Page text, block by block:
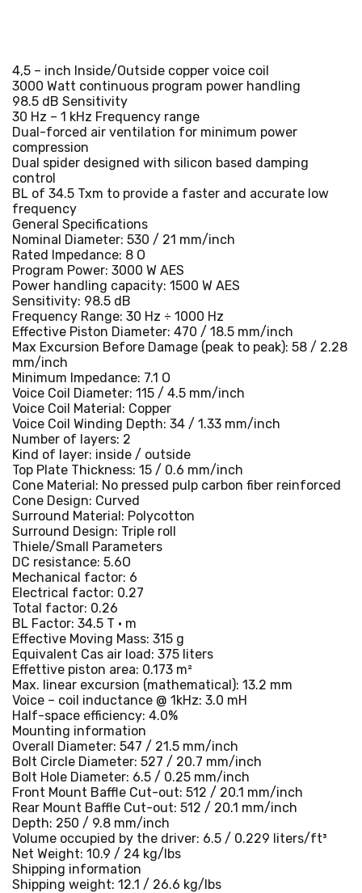
4,5 – inch Inside/Outside copper voice coil
3000 Watt continuous program power handling
98.5 dB Sensitivity
30 Hz – 1 kHz Frequency range
Dual-forced air ventilation for minimum power
compression
Dual spider designed with silicon based damping
control
BL of 34.5 Txm to provide a faster and accurate low
frequency
General Specifications
Nominal Diameter: 530 / 21 mm/inch
Rated Impedance: 8 O
Program Power: 3000 W AES
Power handling capacity: 1500 W AES
Sensitivity: 98.5 dB
Frequency Range: 30 Hz ÷ 1000 Hz
Effective Piston Diameter: 470 / 18.5 mm/inch
Max Excursion Before Damage (peak to peak): 58 / 2.28
mm/inch
Minimum Impedance: 7.1 O
Voice Coil Diameter: 115 / 4.5 mm/inch
Voice Coil Material: Copper
Voice Coil Winding Depth: 34 / 1.33 mm/inch
Number of layers: 2
Kind of layer: inside / outside
Top Plate Thickness: 15 / 0.6 mm/inch
Cone Material: No pressed pulp carbon fiber reinforced
Cone Design: Curved
Surround Material: Polycotton
Surround Design: Triple roll
Thiele/Small Parameters
DC resistance: 5.6O
Mechanical factor: 6
Electrical factor: 0.27
Total factor: 0.26
BL Factor: 34.5 T · m
Effective Moving Mass: 315 g
Equivalent Cas air load: 375 liters
Effettive piston area: 0.173 m²
Max. linear excursion (mathematical): 13.2 mm
Voice – coil inductance @ 1kHz: 3.0 mH
Half-space efficiency: 4.0%
Mounting information
Overall Diameter: 547 / 21.5 mm/inch
Bolt Circle Diameter: 527 / 20.7 mm/inch
Bolt Hole Diameter: 6.5 / 0.25 mm/inch
Front Mount Baffle Cut-out: 512 / 20.1 mm/inch
Rear Mount Baffle Cut-out: 512 / 20.1 mm/inch
Depth: 250 / 9.8 mm/inch
Volume occupied by the driver: 6.5 / 0.229 liters/ft³
Net Weight: 10.9 / 24 kg/lbs
Shipping information
Shipping weight: 12.1 / 26.6 kg/lbs